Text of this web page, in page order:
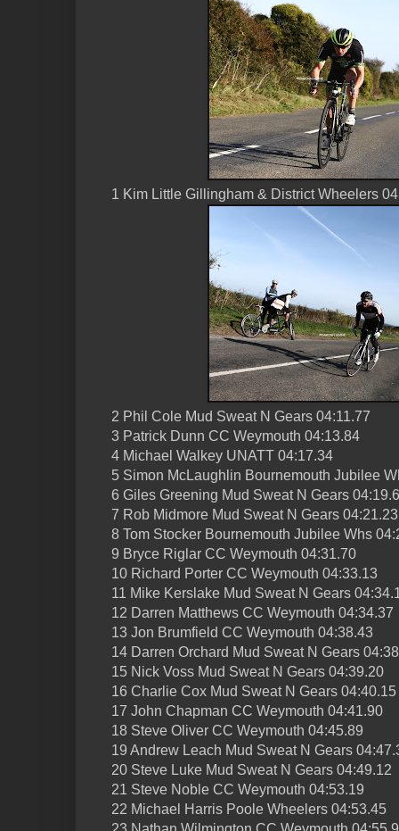
1 Kim Little Gillingham & District Wheelers
2 Phil Cole Mud Sweat N Gears 04:11.77
3 Patrick Dunn CC Weymouth 04:13.84
4 Michael Walkey UNATT 04:17.34
5 Simon McLaughlin Bournemouth Jubilee
6 Giles Greening Mud Sweat N Gears
7 Rob Midmore Mud Sweat N Gears 04:21.23
8 Tom Stocker Bournemouth Jubilee Whs
9 Bryce Riglar CC Weymouth 04:31.70
10 Richard Porter CC Weymouth 04:33.13
11 Mike Kerslake Mud Sweat N Gears
12 Darren Matthews CC Weymouth 04:34.37
13 Jon Brumfield CC Weymouth 04:38.43
14 Darren Orchard Mud Sweat N Gears
15 Nick Voss Mud Sweat N Gears 04:39.20
16 Charlie Cox Mud Sweat N Gears 04:40.15
17 John Chapman CC Weymouth 04:41.90
18 Steve Oliver CC Weymouth 04:45.89
19 Andrew Leach Mud Sweat N Gears
20 Steve Luke Mud Sweat N Gears 04:49.12
21 Steve Noble CC Weymouth 04:53.19
22 Michael Harris Poole Wheelers 04:53.45